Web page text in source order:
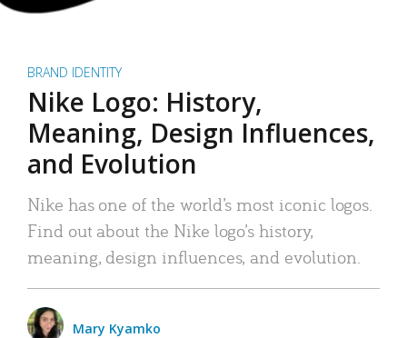
BRAND IDENTITY
Nike Logo: History,
Meaning, Design Influences,
and Evolution
Nike has one of the world’s most iconic logos.
Find out about the Nike logo’s history,
meaning, design influences, and evolution.
Mary Kyamko